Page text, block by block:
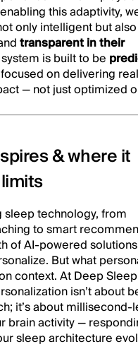
this adaptivity,
only intelligent but
transparent in their
is built to be
on delivering real
— not just optimized
& where it
sleep technology, from
to smart
of AI-powered
But what
context. At Deep Sleep
isn’t about
it’s about millisecond-
brain activity —
sleep architecture